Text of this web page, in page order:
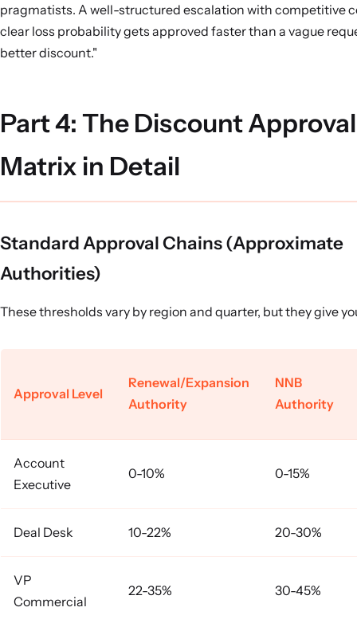
pragmatists. A well-structured escalation with competitive
clear loss probability gets approved faster than a vague
better discount."
Part 4: The Discount Approval
Matrix in Detail
Standard Approval Chains (Approximate
Authorities)
These thresholds vary by region and quarter, but they give
Approval Level
Renewal/Expansion
Authority
NNB
Authority
Account
Executive
0-10% 0-15%
Deal Desk 10-22% 20-30%
VP
Commercial
22-35% 30-45%